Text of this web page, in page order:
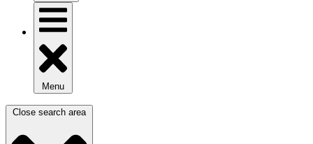
Menu
Close search area